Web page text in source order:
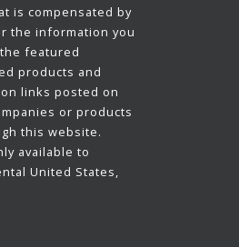
is compensated by
the information you
featured
products and
links posted on
or products
this website.
available to
United States,